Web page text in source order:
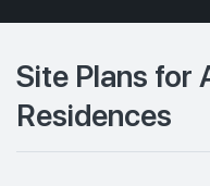
Site Plans for
Residences